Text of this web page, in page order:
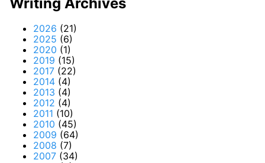
2026 (21)
2025 (6)
2020 (1)
2019 (15)
2017 (22)
2014 (4)
2013 (4)
2012 (4)
2011 (10)
2010 (45)
2009 (64)
2008 (7)
2007 (34)